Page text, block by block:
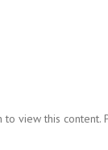
view this content.